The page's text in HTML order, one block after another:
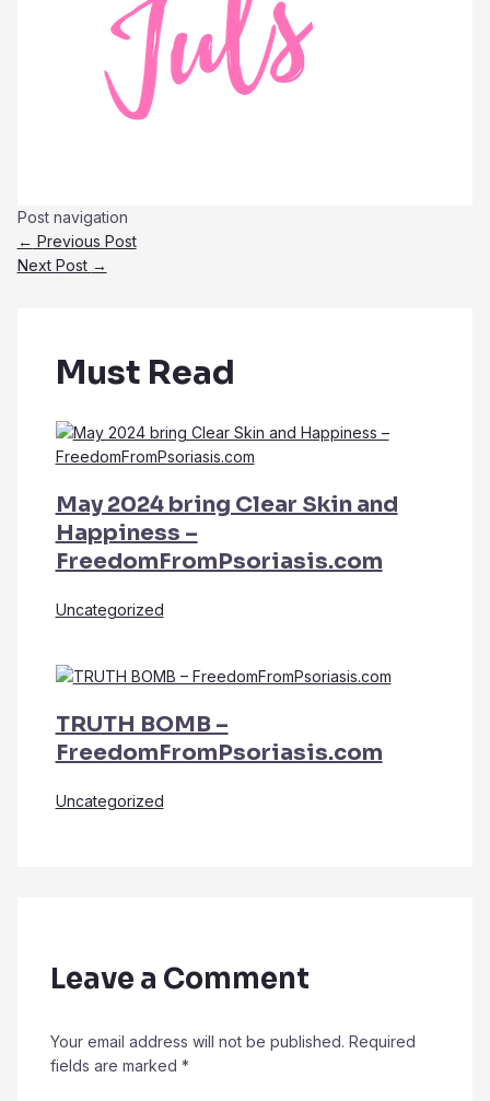
Post navigation
← Previous Post
Next Post →
Must Read
May 2024 bring Clear Skin and
Happiness –
FreedomFromPsoriasis.com
Uncategorized
TRUTH BOMB –
FreedomFromPsoriasis.com
Uncategorized
Leave a Comment
Your email address will not be published. Required
fields are marked *